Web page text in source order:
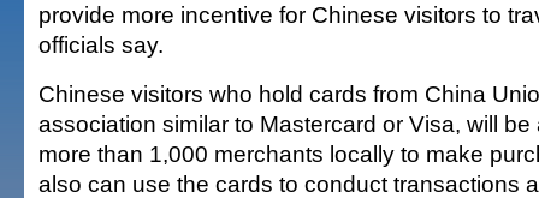
provide more incentive for Chinese visitors to
officials say.
Chinese visitors who hold cards from China
association similar to Mastercard or Visa, will be
more than 1,000 merchants locally to make
also can use the cards to conduct transactions